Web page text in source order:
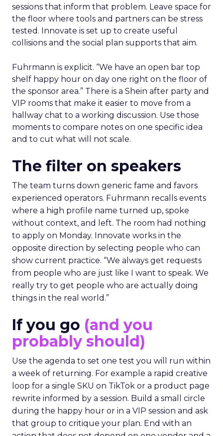
sessions that inform that problem. Leave space for
the floor where tools and partners can be stress
tested. Innovate is set up to create useful
collisions and the social plan supports that aim.
Fuhrmann is explicit. “We have an open bar top
shelf happy hour on day one right on the floor of
the sponsor area.” There is a Shein after party and
VIP rooms that make it easier to move from a
hallway chat to a working discussion. Use those
moments to compare notes on one specific idea
and to cut what will not scale.
The filter on speakers
The team turns down generic fame and favors
experienced operators. Fuhrmann recalls events
where a high profile name turned up, spoke
without context, and left. The room had nothing
to apply on Monday. Innovate works in the
opposite direction by selecting people who can
show current practice. “We always get requests
from people who are just like I want to speak. We
really try to get people who are actually doing
things in the real world.”
If you go (and you
probably should)
Use the agenda to set one test you will run within
a week of returning. For example a rapid creative
loop for a single SKU on TikTok or a product page
rewrite informed by a session. Build a small circle
during the happy hour or in a VIP session and ask
that group to critique your plan. End with an